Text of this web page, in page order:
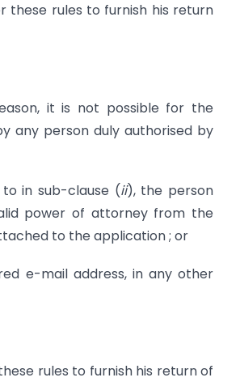
these rules to furnish his return
it is not possible for the
any person duly authorised by
in sub-clause (ii), the person
power of attorney from the
to the application ; or
e-mail address, in any other
rules to furnish his return of